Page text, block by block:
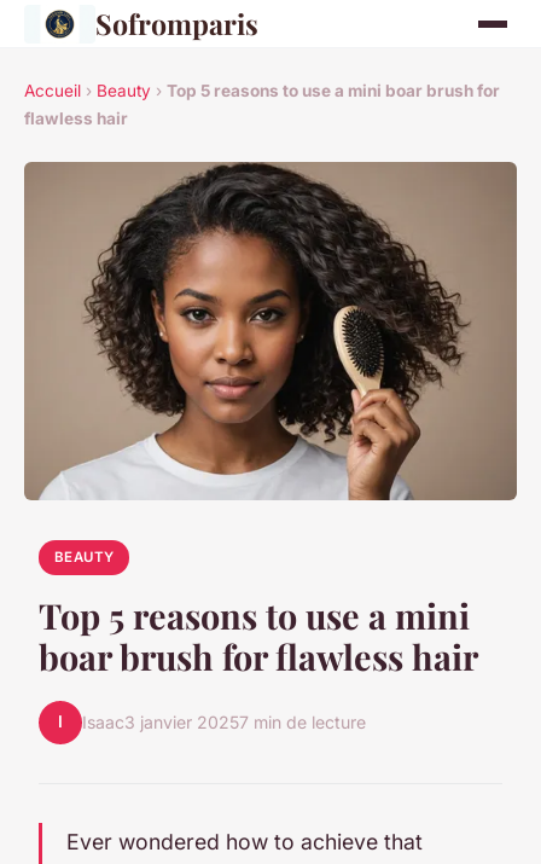
Sofromparis
Accueil › Beauty › Top 5 reasons to use a mini boar brush for
flawless hair
BEAUTY
Top 5 reasons to use a mini
boar brush for flawless hair
I Isaac3 janvier 20257 min de lecture
Ever wondered how to achieve that